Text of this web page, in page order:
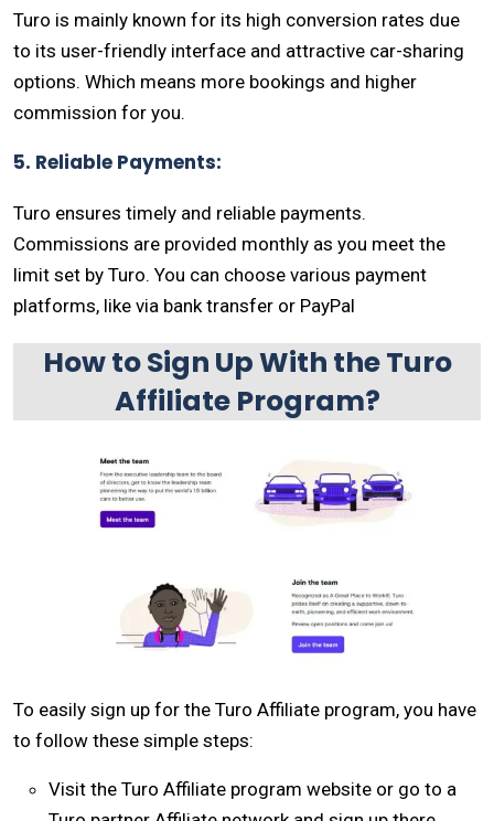
Turo is mainly known for its high conversion rates due
to its user-friendly interface and attractive car-sharing
options. Which means more bookings and higher
commission for you.
5. Reliable Payments:
Turo ensures timely and reliable payments.
Commissions are provided monthly as you meet the
limit set by Turo. You can choose various payment
platforms, like via bank transfer or PayPal
How to Sign Up With the Turo
Affiliate Program?
To easily sign up for the Turo Affiliate program, you have
to follow these simple steps:
Visit the Turo Affiliate program website or go to a